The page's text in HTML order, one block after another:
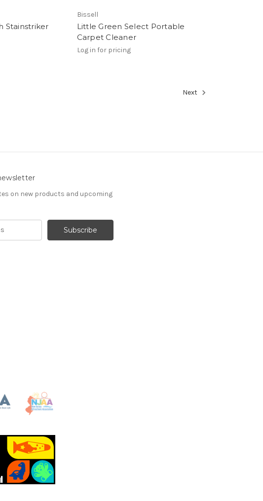
Stainstriker
Bissell
Little Green Select Portable
Carpet Cleaner
Log in for pricing
Next
on new products and upcoming